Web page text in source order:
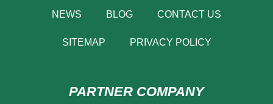
NEWS BLOG CONTACT US
SITEMAP PRIVACY POLICY
PARTNER COMPANY